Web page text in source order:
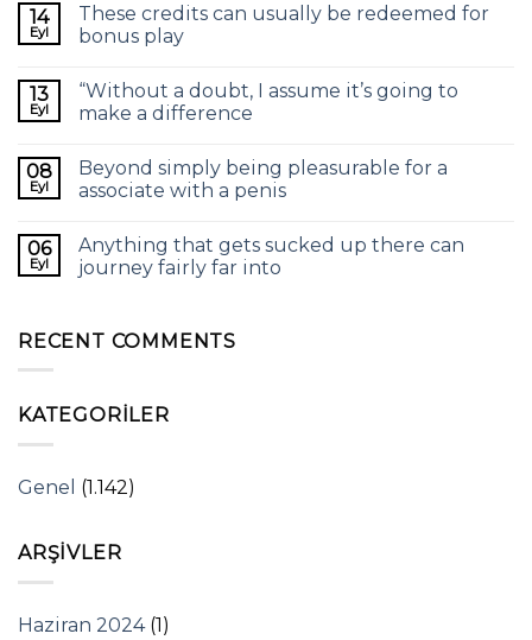
14
Eyl
These credits can usually be redeemed for
bonus play
13
Eyl
“Without a doubt, I assume it’s going to
make a difference
08
Eyl
Beyond simply being pleasurable for a
associate with a penis
06
Eyl
Anything that gets sucked up there can
journey fairly far into
RECENT COMMENTS
KATEGORILER
Genel (1.142)
ARŞIVLER
Haziran 2024(1)